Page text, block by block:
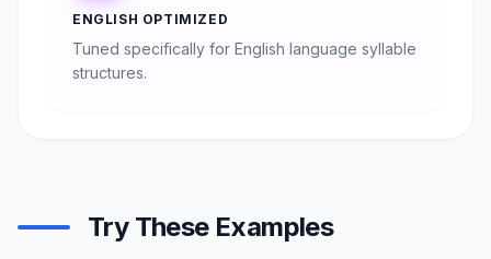
ENGLISH OPTIMIZED
Tuned specifically for English language syllable
structures.
Try These Examples